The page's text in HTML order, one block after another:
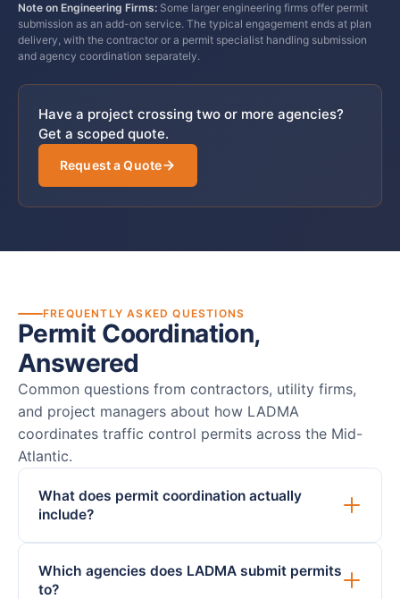
Note on Engineering Firms: Some larger engineering firms offer permit
submission as an add-on service. The typical engagement ends at plan
delivery, with the contractor or a permit specialist handling submission
and agency coordination separately.
Have a project crossing two or more agencies?
Get a scoped quote.
Request a Quote
FREQUENTLY ASKED QUESTIONS
Permit Coordination,
Answered
Common questions from contractors, utility firms,
and project managers about how LADMA
coordinates traffic control permits across the Mid-
Atlantic.
What does permit coordination actually
include?
Which agencies does LADMA submit permits
to?